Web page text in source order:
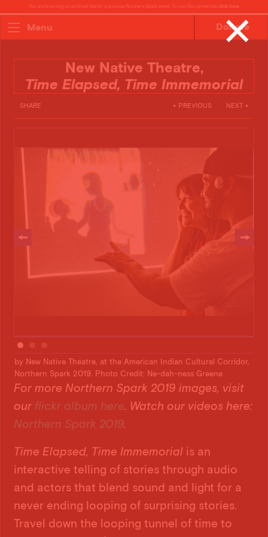
You are browsing an archived site for a previous Northern Spark event. To visit the current site click here.
✕
Menu Donate
New Native Theatre,
Time Elapsed, Time Immemorial
SHARE ← PREVIOUS NEXT →
by New Native Theatre, at the American Indian Cultural Corridor,
Northern Spark 2019. Photo Credit: Ne-dah-ness Greene
For more Northern Spark 2019 images, visit
our flickr album here. Watch our videos here:
Northern Spark 2019.
Time Elapsed, Time Immemorial is an
interactive telling of stories through audio
and actors that blend sound and light for a
never ending looping of surprising stories.
Travel down the looping tunnel of time to